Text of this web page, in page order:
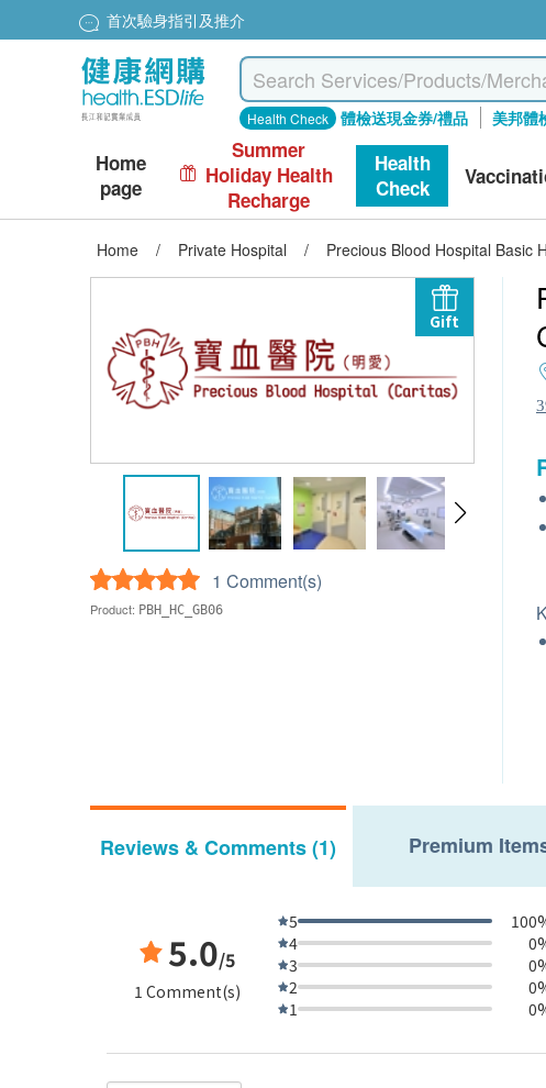
首次驗身指引及推介
Health Check 體檢送現金券/禮品 美邦體
Home
page
Summer
Holiday Health
Recharge
Health
Check
Home / Private Hospital / Precious Blood Hospital Basic
Gift
1 Comment(s)
Product: PBH_HC_GB06
Reviews & Comments (1) Premium
5.0/5
1 Comment(s)
5
4
3
2
1